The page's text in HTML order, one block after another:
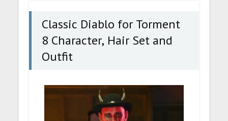
Classic Diablo for Torment
8 Character, Hair Set and
Outfit